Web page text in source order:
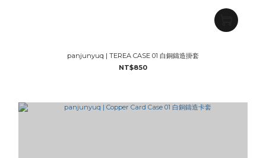
panjunyuq | TEREA CASE 01 白銅鑄造掛套
NT$850